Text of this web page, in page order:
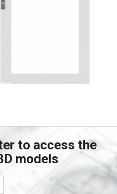
to access the
models